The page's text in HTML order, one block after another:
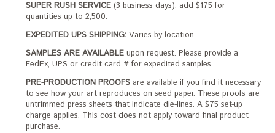
SUPER RUSH SERVICE (3 business days): add $175 for
quantities up to 2,500.
EXPEDITED UPS SHIPPING: Varies by location
SAMPLES ARE AVAILABLE upon request. Please provide a
FedEx, UPS or credit card # for expedited samples.
PRE-PRODUCTION PROOFS are available if you find it necessary
to see how your art reproduces on seed paper. These proofs are
untrimmed press sheets that indicate die-lines. A $75 set-up
charge applies. This cost does not apply toward final product
purchase.